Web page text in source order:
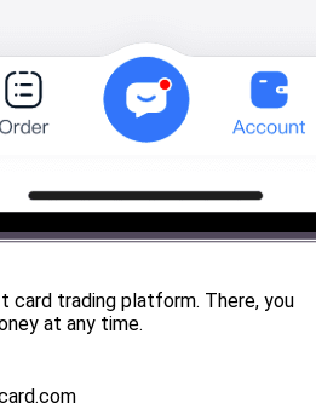
trading platform. There, you
at any time.